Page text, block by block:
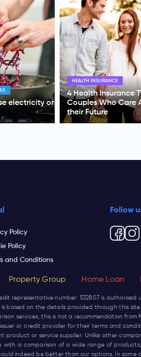
Tips for
About
SOLAR
Make Money with
Policy
Policy
and Conditions
Follow
Property Group Home Loan
representative number: 532807 is
is based on the details provided through this
services, this is not a recommendation
or credit provider for their terms and
product or service supplier. Unlike other
a comparison of a wide range of
indeed be better than our options. In some